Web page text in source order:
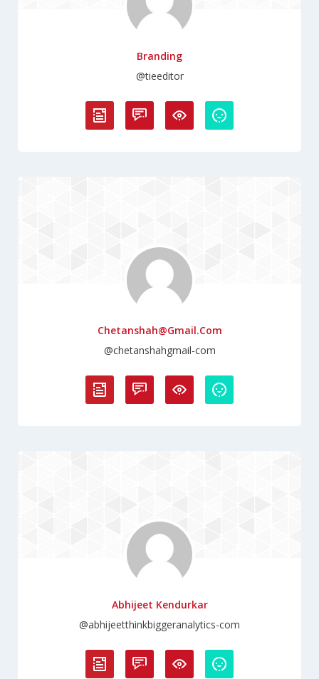
Branding
@tieeditor
Chetanshah@gmail.com
@chetanshahgmail-com
Abhijeet Kendurkar
@abhijeetthinkbiggeranalytics-com